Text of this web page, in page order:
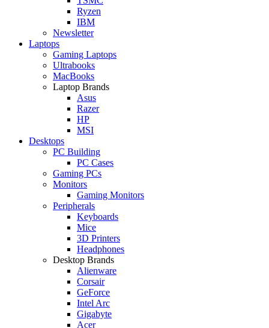
Ryzen
IBM
Newsletter
Laptops
Gaming Laptops
Ultrabooks
MacBooks
Laptop Brands
Asus
Razer
HP
MSI
Desktops
PC Building
PC Cases
Gaming PCs
Monitors
Gaming Monitors
Peripherals
Keyboards
Mice
3D Printers
Headphones
Desktop Brands
Alienware
Corsair
GeForce
Intel Arc
Gigabyte
Acer